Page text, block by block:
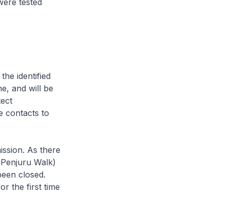
tested
identified
and will be
contacts to
As there
Walk)
closed.
the first time